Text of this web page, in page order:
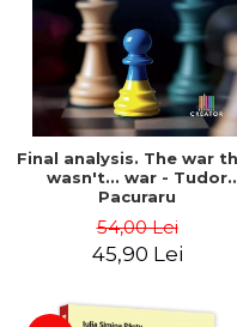
Final analysis. The war
wasn't... war - Tudor
Pacuraru
54,00 Lei
45,90 Lei